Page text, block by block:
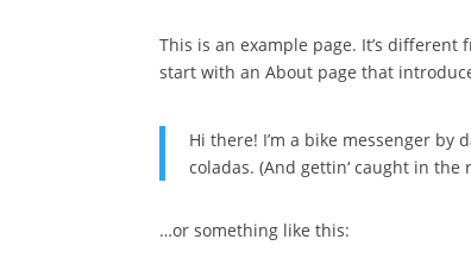
This is an example page. It’s
start with an About page that
Hi there! I’m a bike messenger by
coladas. (And gettin‘ caught in the
…or something like this: